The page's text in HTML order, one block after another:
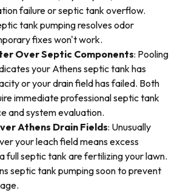
failure or septic tank overflow.
tank pumping resolves odor
fixes won't work.
Over Septic Components: Pooling
your Athens septic tank has
or your drain field has failed. Both
immediate professional septic tank
and system evaluation.
Athens Drain Fields: Unusually
your leach field means excess
full septic tank are fertilizing your lawn.
septic tank pumping soon to prevent